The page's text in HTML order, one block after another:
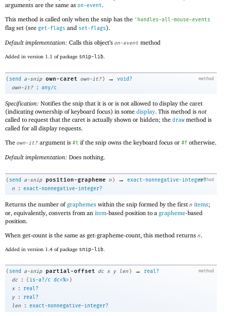
arguments are the same as on-event.
This method is called only when the snip has the ' handles-all-mouse-events
flag set (see get-flags and set-flags).
Default implementation: Calls this object’s on-event method
Added in version 1.1 of package snip-lib
method
( send a-snip own-caret own-it? ) →
void?
own-it?
: any/c
Specification: Notifies the snip that it is or is not allowed to display the caret
(indicating ownership of keyboard focus) in some display. This method is not
called to request that the caret is actually shown or hidden; the draw method is
called for all display requests.
The own-it? argument is #t if the snip owns the keyboard focus or #f otherwise.
Default implementation: Does nothing.
method
( send a-snip position-grapheme n ) →
exact-nonnegative-integer?
n
: exact-nonnegative-integer?
Returns the number ofgraphemes within the snip formed by the first n items;
or, equivalently, converts from an item-based position to a grapheme-based
position.
When get-count is the same as get-grapheme-count, this method returns n.
Added in version 1.4 of package snip-lib
method
( send a-snip partial-offset dc x y len ) →
real?
dc
: ( is-a?/c dc<%> )
x
:
real?
y
:
real?
len
: exact-nonnegative-integer?